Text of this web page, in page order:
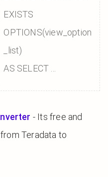
EXISTS
OPTIONS(view_option
_list)
AS SELECT ...
- Its free and
Teradata to